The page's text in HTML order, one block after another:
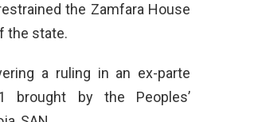
the Zamfara House
the state.
a ruling in an ex-parte
brought by the Peoples’